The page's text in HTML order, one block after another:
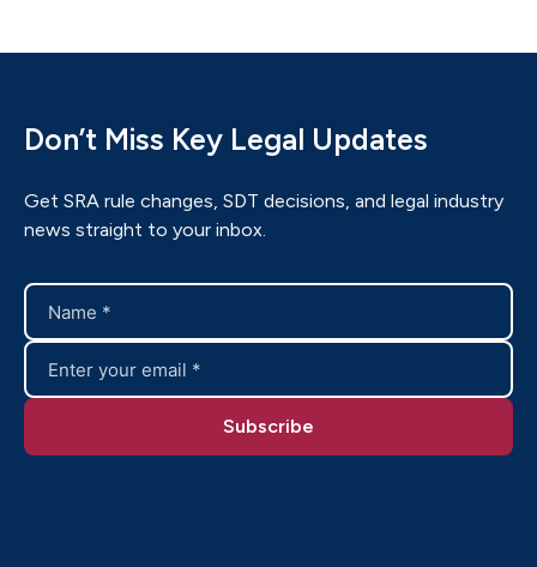
Don’t Miss Key Legal Updates
Get SRA rule changes, SDT decisions, and legal industry
news straight to your inbox.